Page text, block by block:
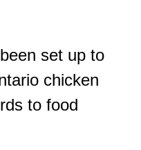
set up to
chicken
to food